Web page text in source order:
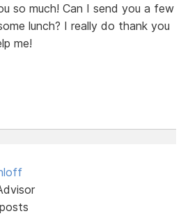
so much! Can I send you a few
lunch? I really do thank you
me!